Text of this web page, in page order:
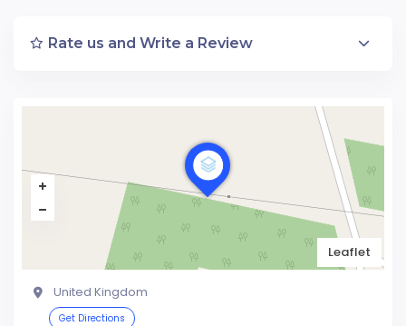
Rate us and Write a Review
Leaflet
United Kingdom
Get Directions